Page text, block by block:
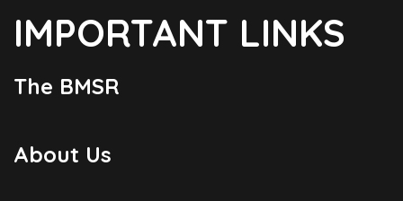
IMPORTANT LINKS
The BMSR
About Us